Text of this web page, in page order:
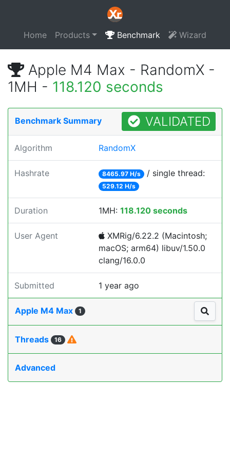
Home Products Benchmark Wizard
Apple M4 Max - RandomX -
1MH - 118.120 seconds
Benchmark Summary VALIDATED
Algorithm RandomX
Hashrate 8465.97 H/s / single thread:
529.12 H/s
Duration 1MH: 118.120 seconds
User Agent
XMRig/6.22.2 (Macintosh;
macOS; arm64) libuv/1.50.0
clang/16.0.0
Submitted 1 year ago
Apple M4 Max 1
Threads 16
Advanced